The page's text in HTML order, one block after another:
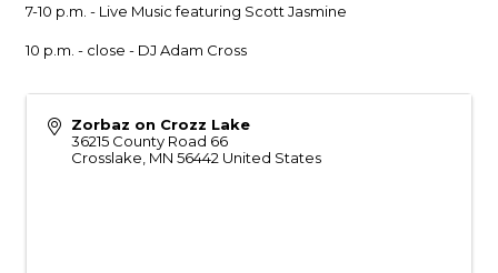
7-10 p.m. - Live Music featuring Scott Jasmine
10 p.m. - close - DJ Adam Cross
Zorbaz on Crozz Lake
36215 County Road 66
Crosslake MN 56442 United States